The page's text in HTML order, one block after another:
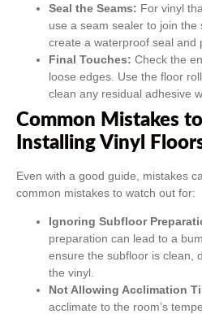
Seal the Seams: For vinyl
use a seam sealer to join
create a waterproof seal and
Final Touches: Check the
loose edges. Use the floor
clean any residual adhesive
Common Mistakes
Installing Vinyl
Even with a good guide, mistakes
common mistakes to watch out for:
Ignoring Subfloor
preparation can lead to a
ensure the subfloor is clean,
the vinyl.
Not Allowing Acclimation
acclimate to the room’s